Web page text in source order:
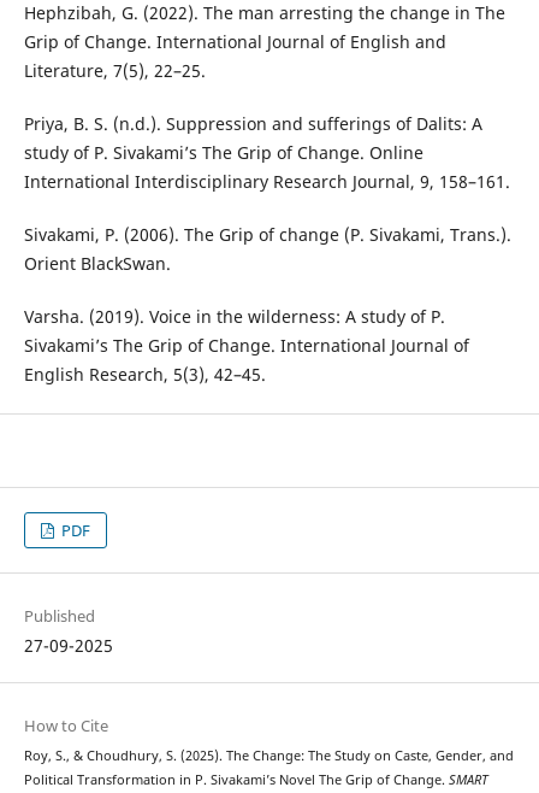
Hephzibah, G. (2022). The man arresting the change in The
Grip of Change. International Journal of English and
Literature, 7(5), 22–25.
Priya, B. S. (n.d.). Suppression and sufferings of Dalits: A
study of P. Sivakami’s The Grip of Change. Online
International Interdisciplinary Research Journal, 9, 158–161.
Sivakami, P. (2006). The Grip of change (P. Sivakami, Trans.).
Orient BlackSwan.
Varsha. (2019). Voice in the wilderness: A study of P.
Sivakami’s The Grip of Change. International Journal of
English Research, 5(3), 42–45.
PDF
Published
27-09-2025
How to Cite
Roy, S., & Choudhury, S. (2025). The Change: The Study on Caste, Gender, and
Political Transformation in P. Sivakami’s Novel The Grip of Change. SMART